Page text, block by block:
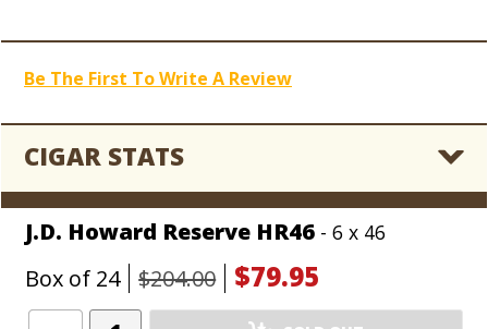
collection of rarified, handcrafted Nicaraguan gems
as $1.99 per cigar, until every last boxes is sold out,
Be The First To Write A Review
CIGAR STATS
J.D. Howard Reserve HR46 - 6 x 46
Box of 24 $204.00 $79.95
Add